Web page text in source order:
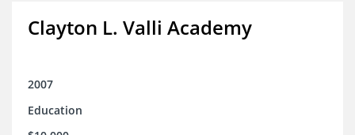
Clayton L. Valli Academy
2007
Education